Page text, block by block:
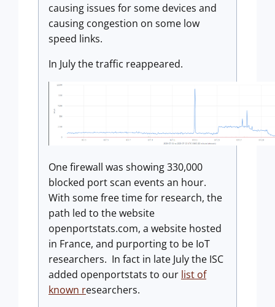
causing issues for some devices and
causing congestion on some low
speed links.
In July the traffic reappeared.
One firewall was showing 330,000
blocked port scan events an hour.
With some free time for research, the
path led to the website
openportstats.com, a website hosted
in France, and purporting to be IoT
researchers. In fact in late July the ISC
added openportstats to our list of
known researchers.